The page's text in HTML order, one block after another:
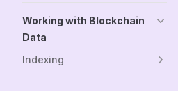
Working with Blockchain
Data
Indexing